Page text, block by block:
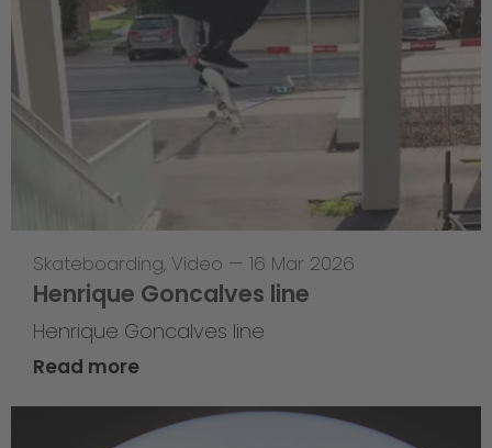
Skateboarding, Video — 16 Mar 2026
Henrique Goncalves line
Henrique Goncalves line
Read more